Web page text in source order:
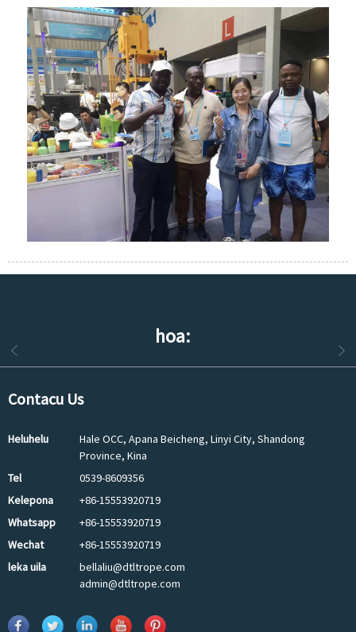
hoa:
Contacu Us
Heluhelu
Hale OCC, Apana Beicheng, Linyi City, Shandong
Province, Kina
Tel
0539-8609356
Kelepona
+86-15553920719
Whatsapp
+86-15553920719
Wechat
+86-15553920719
leka uila
bellaliu@dtltrope.com
admin@dtltrope.com